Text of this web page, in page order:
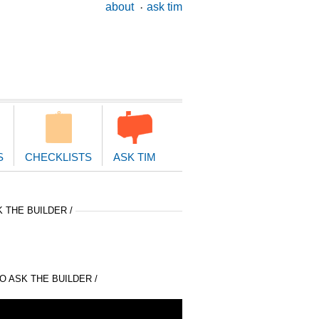
about ask tim
CHECKLISTS ASK TIM
THE BUILDER /
ASK THE BUILDER /